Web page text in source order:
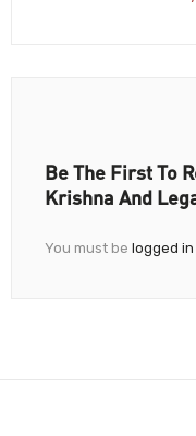
Be The First To
Krishna And
You must be logged in